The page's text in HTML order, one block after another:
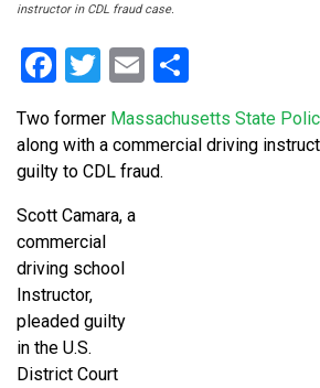
instructor in CDL fraud case.
Facebook
Twitter
Email
Two former Massachusetts State
along with a commercial driving
guilty to CDL fraud.
Scott Camara, a
commercial
driving school
Instructor,
pleaded guilty
in the U.S.
District Court